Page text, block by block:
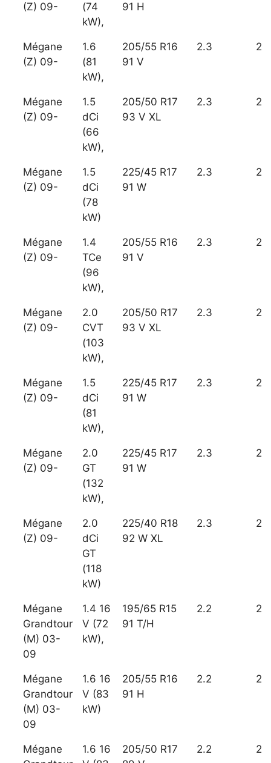
(Z) 09-
(74
kW),
91 H
Mégane
(Z) 09-
1.6
(81
kW),
205/55 R16
91 V
2.3 2
Mégane
(Z) 09-
1.5
dCi
(66
kW),
205/50 R17
93 V XL
2.3 2
Mégane
(Z) 09-
1.5
dCi
(78
kW)
225/45 R17
91 W
2.3 2
Mégane
(Z) 09-
1.4
TCe
(96
kW),
205/55 R16
91 V
2.3 2
Mégane
(Z) 09-
2.0
CVT
(103
kW),
205/50 R17
93 V XL
2.3 2
Mégane
(Z) 09-
1.5
dCi
(81
kW),
225/45 R17
91 W
2.3 2
Mégane
(Z) 09-
2.0
GT
(132
kW),
225/45 R17
91 W
2.3 2
Mégane
(Z) 09-
2.0
dCi
GT
(118
kW)
225/40 R18
92 W XL
2.3 2
Mégane
Grandtour
(M) 03-
09
1.4 16
V (72
kW),
195/65 R15
91 T/H
2.2 2
Mégane
Grandtour
(M) 03-
09
1.6 16
V (83
kW)
205/55 R16
91 H
2.2 2
Mégane
1.6 16
205/50 R17
2.2 2